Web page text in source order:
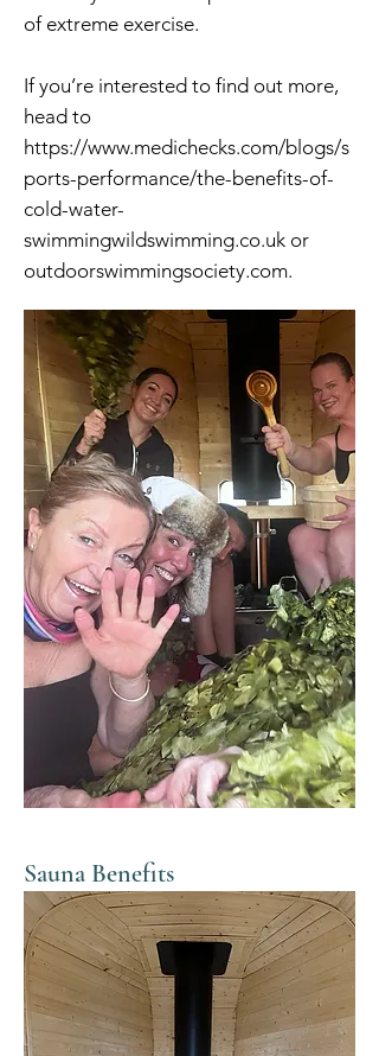
of extreme exercise.
If you’re interested to find out more,
head to
https://www.medichecks.com/blogs/s
ports-performance/the-benefits-of-
cold-water-
swimmingwildswimming.co.uk or
outdoorswimmingsociety.com.
Sauna Benefits